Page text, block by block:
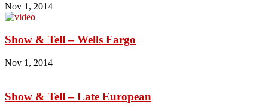
Nov 1, 2014
Show & Tell – Wells Fargo
Nov 1, 2014
Show & Tell – Late European